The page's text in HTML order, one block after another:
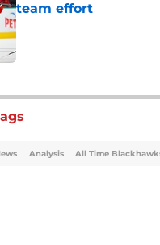
team effort
Published by on Invalid Date
Analysis All Time
News